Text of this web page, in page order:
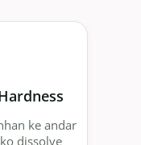
ke andar
dissolve